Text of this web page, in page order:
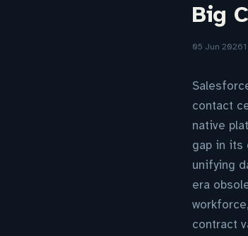
Big
05 Jun 2026
contact
native
gap in its
unifying
era
contract